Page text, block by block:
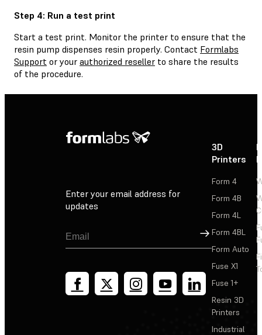
Step 4: Run a test print
Start a test print. Monitor the printer to ensure that the
resin pump dispenses resin properly. Contact Formlabs
Support or your authorized reseller to share the results
of the procedure.
Enter your email address for
updates
Sign Up
3D
Printers
Form 4
Form 4B
Form 4L
Form 4BL
Form Auto
Fuse X1
Fuse 1+
Resin 3D
Printers
Industrial